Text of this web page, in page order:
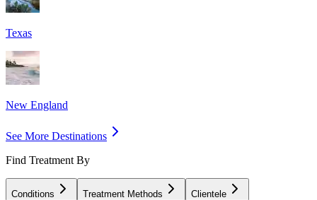
Texas
New England
See More Destinations
Find Treatment By
Conditions Treatment Methods Clientele